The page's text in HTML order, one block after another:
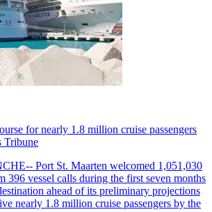
for nearly 1.8 million cruise passengers
Tribune
Port St. Maarten welcomed 1,051,030
396 vessel calls during the first seven months
ahead of its preliminary projections
nearly 1.8 million cruise passengers by the